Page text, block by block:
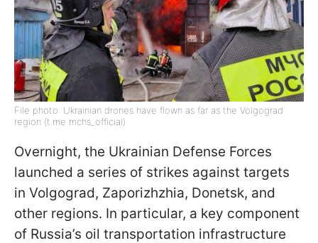
File photo: Ukrainian drones have flown as far as the Volgograd
region (t.me mchs_official)
Overnight, the Ukrainian Defense Forces
launched a series of strikes against targets
in Volgograd, Zaporizhzhia, Donetsk, and
other regions. In particular, a key component
of Russia’s oil transportation infrastructure